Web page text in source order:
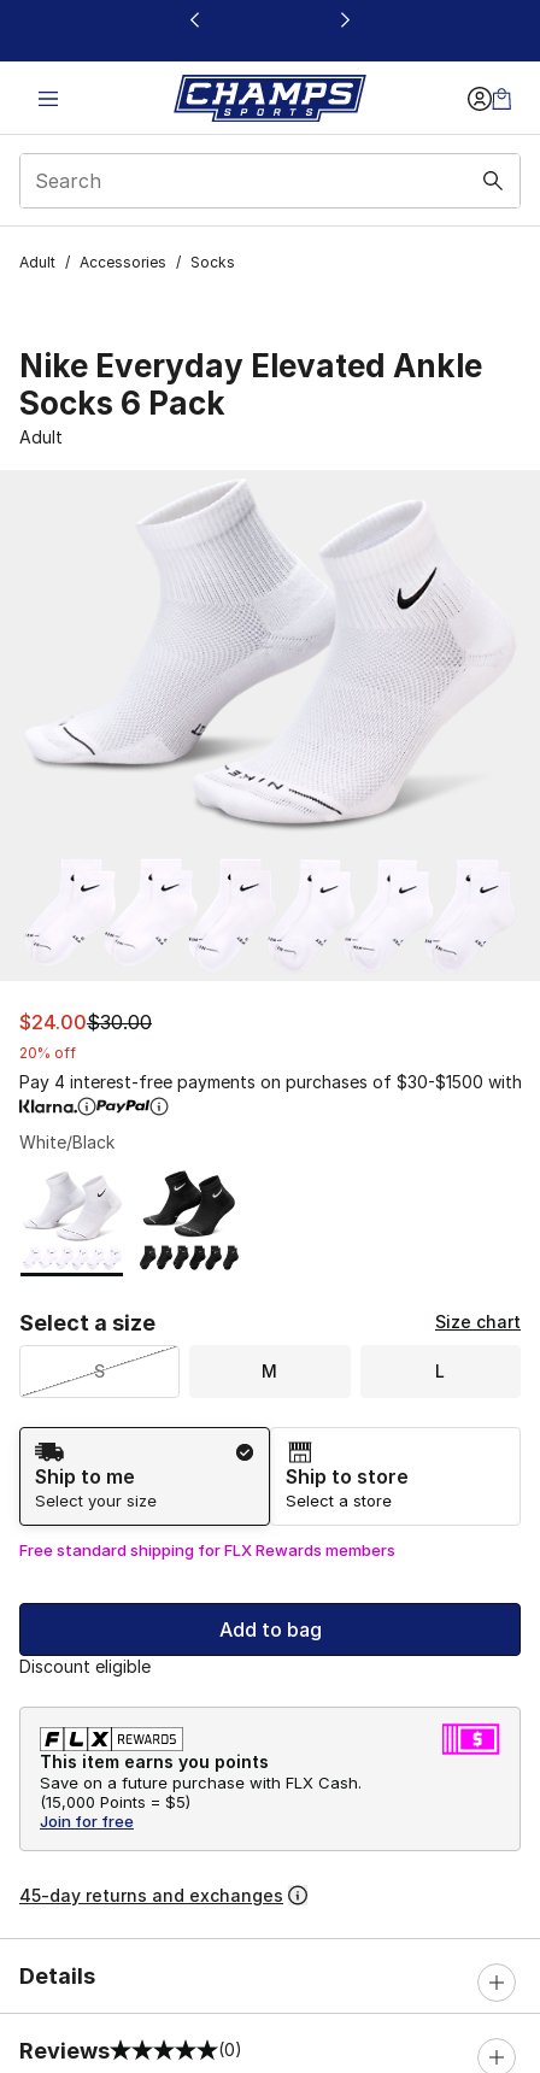
This link will open in a new window
Adult / Accessories / Socks
Nike Everyday Elevated Ankle
Socks 6 Pack
Adult
This item is on sale. Price dropped from $30.00 to
$24.00$30.00
20% off
Pay 4 interest-free payments on purchases of $30-$1500 with
White/Black
Page 1 of 1 displaying 1 to 2 of 2 colors
Please select a style*
Select a size Size chart
S M L
Shipping Method
Ship to me
Select your size
Ship to store
Select a store
Free standard shipping for FLX Rewards members
Add to bag
Discount eligible
This item earns you points
Save on a future purchase with FLX Cash.
(15,000 Points = $5)
Join for free
45-day returns and exchanges
Details
Reviews
0 out of 5 rating (0)